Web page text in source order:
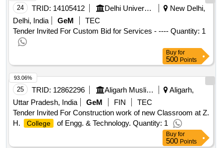
24 TRID: 14105412 Delhi University | Department Of Higher Education | Ministry Of Education
New Delhi,
Delhi, India
GeM
TEC
Tender Invited For Custom Bid for Services - ---- Quantity: 1
Buy for
500 Points
25 TRID: 12862296 Aligarh Muslim University
Aligarh,
Uttar Pradesh, India
GeM FIN
TEC
Tender Invited For Construction work of new Classroom at Z.
H.
College of Engg. & Technology. Quantity: 1
93.06%
Buy for
500 Points